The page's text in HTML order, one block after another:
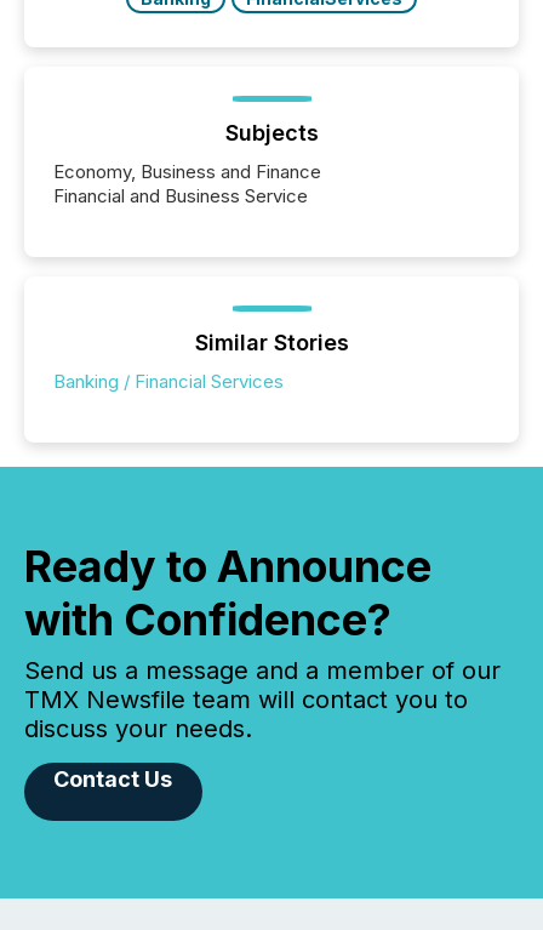
Subjects
Economy, Business and Finance
Financial and Business Service
Similar Stories
Banking / Financial Services
Ready to Announce
with Confidence?
Send us a message and a member of our
TMX Newsfile team will contact you to
discuss your needs.
Contact Us